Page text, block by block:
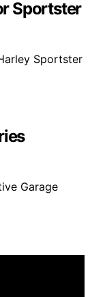
Sportster
Sportster
Garage